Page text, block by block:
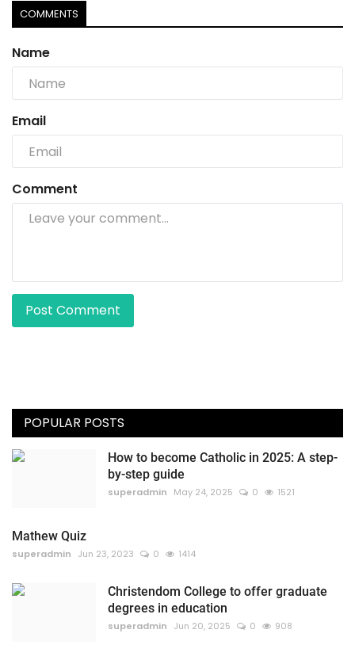
COMMENTS
Name
Email
Comment
Post Comment
POPULAR POSTS
How to become Catholic in 2025: A step-
by-step guide
superadmin May 24, 2025 0 1521
Mathew Quiz
superadmin Jun 23, 2023 0 1414
Christendom College to offer graduate
degrees in education
superadmin Jun 20, 2025 0 908